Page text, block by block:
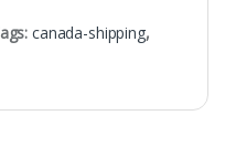
canada-shipping,